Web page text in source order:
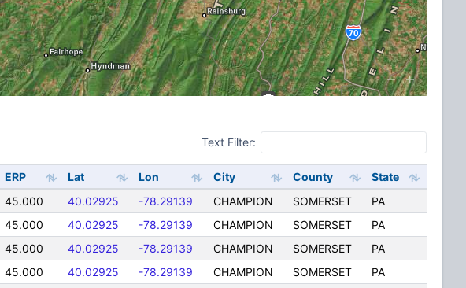
Text Filter:
ERP Lat Lon City County
State
45.000 40.02925 -78.29139 CHAMPION SOMERSET
PA
45.000 40.02925 -78.29139 CHAMPION SOMERSET
PA
45.000 40.02925 -78.29139 CHAMPION SOMERSET
PA
45.000 40.02925 -78.29139 CHAMPION SOMERSET
PA